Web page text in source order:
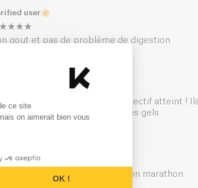
of which sugars (g)
user
gout et pas de problème de digestion
couru mon marathon avec, objectif atteint !
sont meilleurs que d'autres gels
ne m'ont pas quitté de tout mon marathon
Platform:
ce site
on aimerait bien vous
OK !